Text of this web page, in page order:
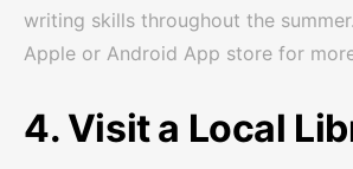
writing skills throughout the
Apple or Android App store for
4. Visit a Local